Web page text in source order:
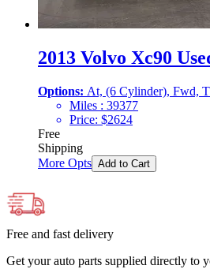
2013 Volvo Xc90
Options: At, (6 Cylinder), Fwd,
Miles : 39377
Price: $2624
Free
Shipping
More Opts Add to Cart
Free and fast delivery
Get your auto parts supplied directly to